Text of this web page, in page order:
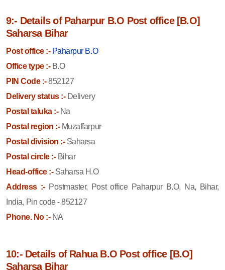
9:- Details of Paharpur B.O Post office [B.O]
Saharsa Bihar
Post office :- Paharpur B.O
Office type :-B.O
PIN Code :-852127
Delivery status :-Delivery
Postal taluka :-Na
Postal region :-Muzaffarpur
Postal division :-Saharsa
Postal circle :-Bihar
Head-office :-Saharsa H.O
Address :- Postmaster, Post office Paharpur B.O, Na, Bihar,
India, Pin code - 852127
Phone. No :-NA
10:- Details of Rahua B.O Post office [B.O]
Saharsa Bihar